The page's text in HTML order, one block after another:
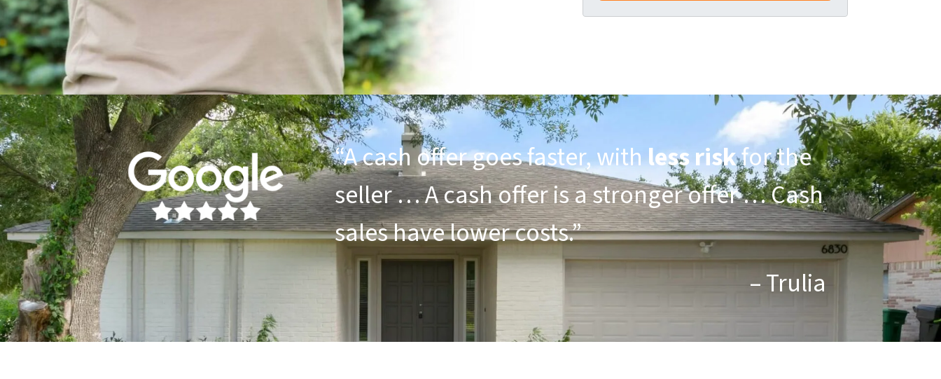
“A cash offer goes faster, withless riskfor the
seller … A cash offer is a stronger offer … Cash
sales have lower costs.”
– Trulia